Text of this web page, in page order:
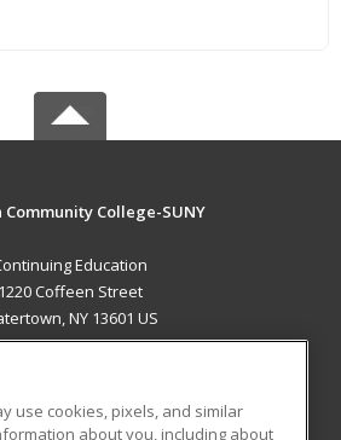
Community College-SUNY
Education
1220 Coffeen Street
NY 13601 US
use cookies, pixels, and similar
about you, including about